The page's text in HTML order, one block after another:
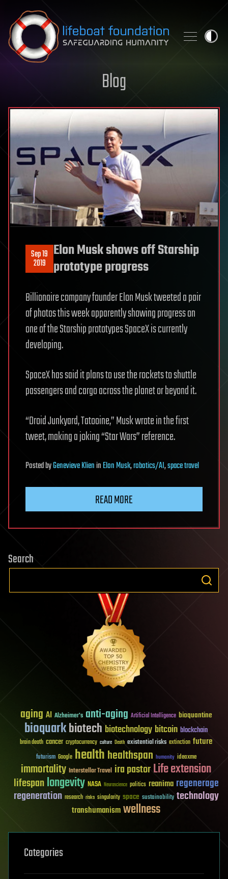
Skip to content
Blog
Sep 19
2019
Elon Musk shows off Starship
prototype progress
Billionaire company founder Elon Musk tweeted a pair
of photos this week apparently showing progress on
one of the Starship prototypes SpaceX is currently
developing.
SpaceX has said it plans to use the rockets to shuttle
passengers and cargo across the planet or beyond it.
“Droid Junkyard, Tatooine,” Musk wrote in the first
tweet, making a joking “Star Wars” reference.
PostedbyGenevieve KlieninElon Musk,robotics/AI,space travel
READ MORE
Search
aging AI Alzheimer's anti-aging Artificial Intelligence bioquantine
bioquarkbiotech biotechnology bitcoin blockchain
brain death cancer cryptocurrency culture Death existential risks extinction future
futurism Google healthhealthspan humanity ideaxme
immortality Interstellar Travel ira pastorLife extension
lifespanlongevity NASA Neuroscience politics reanima regenerage
regeneration research risks singularity space sustainability technology
transhumanismwellness
Categories